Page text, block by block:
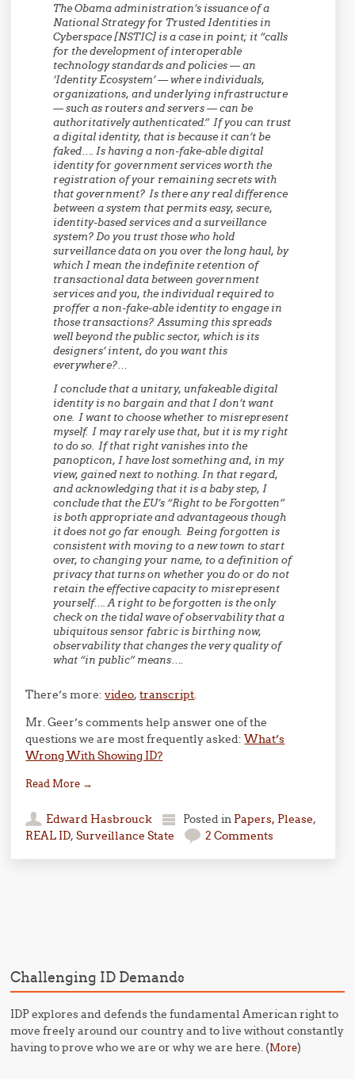
The Obama administration’s issuance of a
National Strategy for Trusted Identities in
Cyberspace [NSTIC] is a case in point; it “calls
for the development of interoperable
technology standards and policies — an
‘Identity Ecosystem’ — where individuals,
organizations, and underlying infrastructure
— such as routers and servers — can be
authoritatively authenticated.” If you can trust
a digital identity, that is because it can’t be
faked…. Is having a non-fake-able digital
identity for government services worth the
registration of your remaining secrets with
that government?Is there any real difference
between a system that permits easy, secure,
identity-based services and a surveillance
system?Do you trust those who hold
surveillance data on you over the long haul, by
which I mean the indefinite retention of
transactional data between government
services and you, the individual required to
proffer a non-fake-able identity to engage in
those transactions? Assuming this spreads
well beyond the public sector, which is its
designers’ intent, do you want this
everywhere?…
I conclude that a unitary, unfakeable digital
identity is no bargain and that I don’t want
one. I want to choose whether to misrepresent
myself. I may rarely use that, but it is my right
to do so. If that right vanishes into the
panopticon, I have lost something and, in my
view, gained next to nothing.In that regard,
and acknowledging that it is a baby step, I
conclude that the EU’s “Right to be Forgotten”
is both appropriate and advantageous though
it does not go far enough. Being forgotten is
consistent with moving to a new town to start
over, to changing your name, to a definition of
privacy that turns on whether you do or do not
retain the effective capacity to misrepresent
yourself…. A right to be forgotten is the only
check on the tidal wave of observability that a
ubiquitous sensor fabric is birthing now,
observability that changes the very quality of
what “in public” means….
There’s more:video,transcript.
Mr. Geer’s comments help answer one of the
questions we are most frequently asked:What’s
Wrong With Showing ID?
Read More →
Edward Hasbrouck Posted in Papers, Please,
REAL ID,Surveillance State 2 Comments
Challenging ID Demands
IDP explores and defends the fundamental American right to
move freely around our country and to live without constantly
having to prove who we are or why we are here. (More)